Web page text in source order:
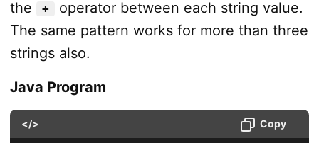
the
+
operator between each string value.
The same pattern works for more than three
strings also.
Java Program
</> Copy